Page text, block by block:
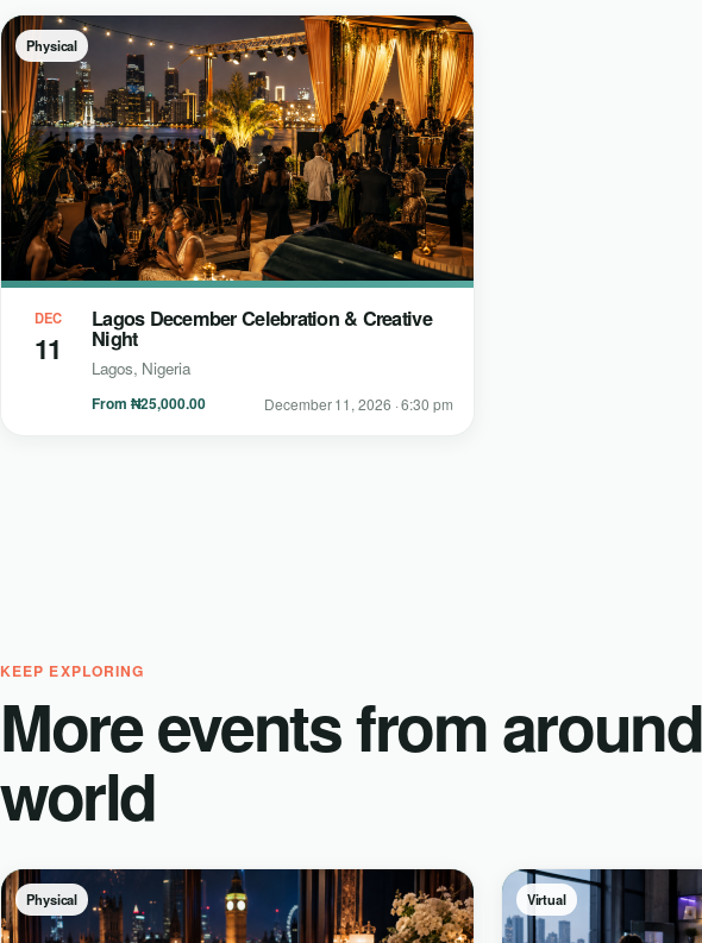
Physical
DEC
11
Lagos December Celebration & Creative
Night
Lagos, Nigeria
From ₦25,000.00 December 11, 2026 · 6:30 pm
KEEP EXPLORING
More events from
world
Physical Virtual